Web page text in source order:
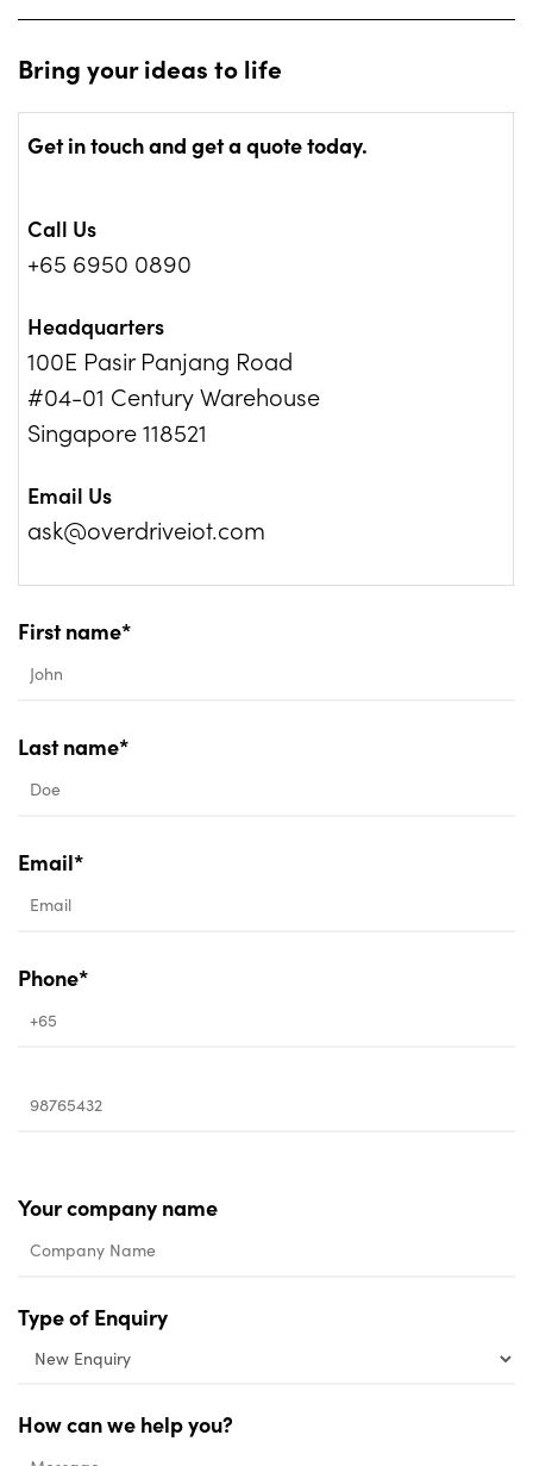
Bring your ideas to life
Get in touch and get a quote today.
Call Us
+65 6950 0890
Headquarters
100E Pasir Panjang Road
#04-01 Century Warehouse
Singapore 118521
Email Us
ask@overdriveiot.com
First name*
Last name*
Email*
Phone*
Your company name
Type of Enquiry
How can we help you?